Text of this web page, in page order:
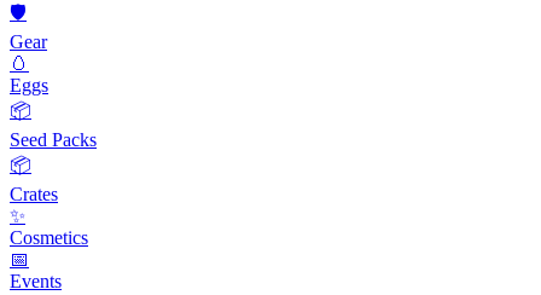
🛡️
Gear
🥚
Eggs
📦
Seed Packs
📦
Crates
✨
Cosmetics
📅
Events